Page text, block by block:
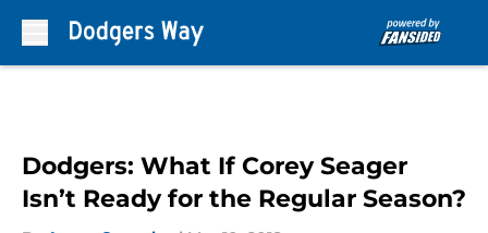
Dodgers: What If Corey Seager
Isn’t Ready for the Regular Season?